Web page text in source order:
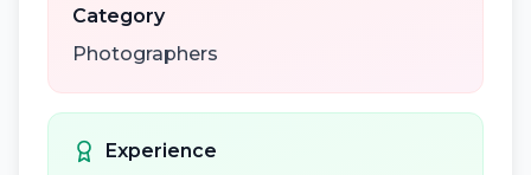
Category
Photographers
Experience